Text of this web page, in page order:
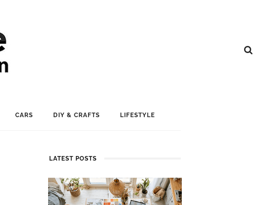
CARS DIY & CRAFTS LIFESTYLE
LATEST POSTS